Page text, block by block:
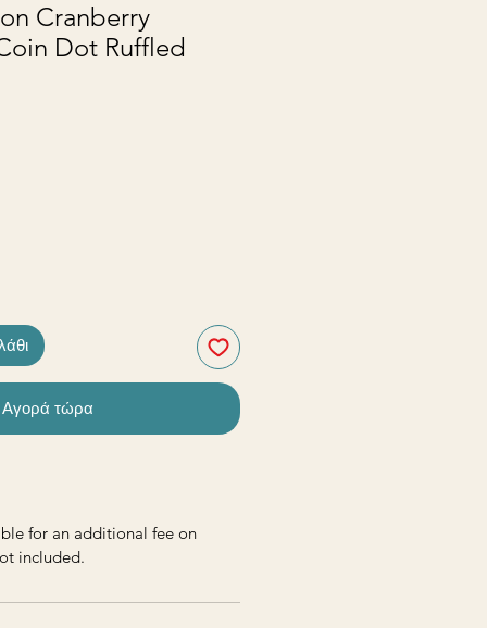
Cranberry
Dot Ruffled
Αγορά τώρα
for an additional fee on
included.